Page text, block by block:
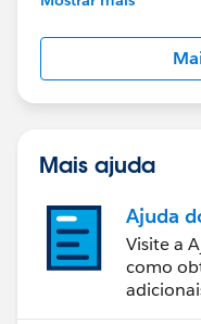
this group falls
http://
us/investor/
statements/
Mais ajuda
Ajuda
Visite a
como